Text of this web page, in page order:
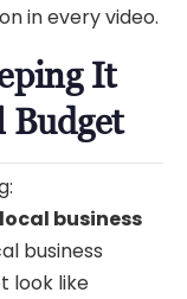
in every video.
It
Budget
business
business
look like